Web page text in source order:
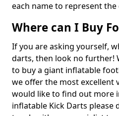
each name to represent
Where can I Buy
If you are asking yourself,
darts, then look no further!
to buy a giant inflatable
we offer the most excellent
would like to find out more
inflatable Kick Darts please